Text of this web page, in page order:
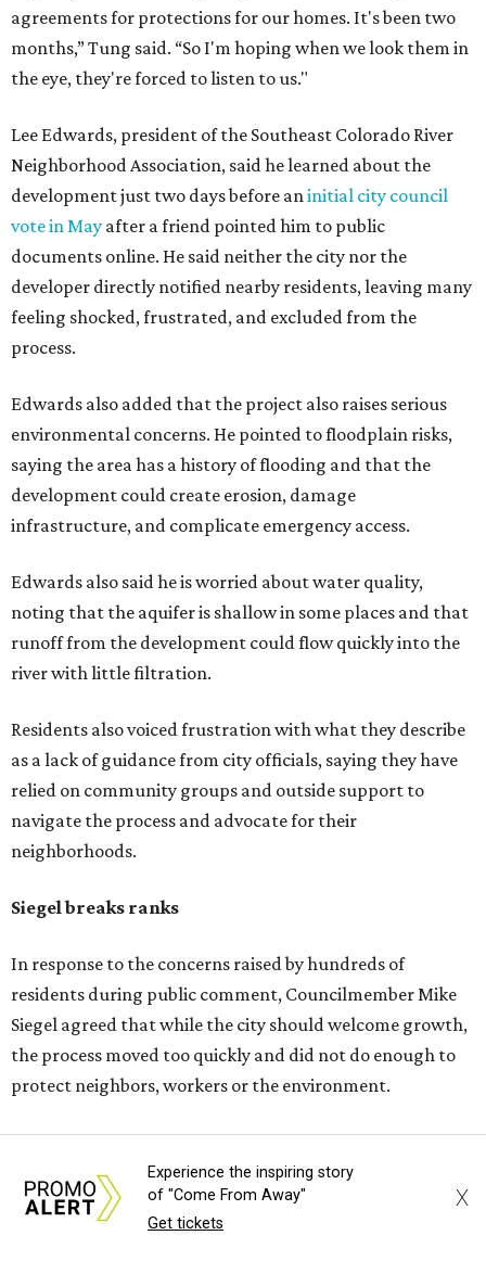
noting that the aquifer is shallow in some places and that
runoff from the development could flow quickly into the
river with little filtration.
Residents also voiced frustration with what they describe
as a lack of guidance from city officials, saying they have
relied on community groups and outside support to
navigate the process and advocate for their
neighborhoods.
Siegel breaks ranks
residents during public comment, Councilmember Mike
Siegel agreed that while the city should welcome growth,
the process moved too quickly and did not do enough to
protect neighbors, workers or the environment.
Amazon until two days ago, that's not the Austin way,"
Siegel said. "If a big business wants to come here, let's
invite them in the front door, not sneak them in the back.
To the rush process, this was a deal that was years if not
Siegel said the city should have done more to address fears
about displacement, drainage, flood risk and
environmental protections, while also giving residents
and other stakeholders a bigger role in shaping the deal.
the people already living near the project.
Supporters highlight growth and opportunity
Not all residents oppose the development. Some say the
project could bring long-needed improvements and
economic growth to the area.
--
Read the full story at our news partnerKVUE.com
Experience the inspiring story
of "Come From Away"
Get tickets
X